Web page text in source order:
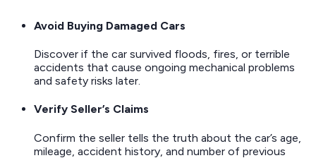
Avoid Buying Damaged Cars
Discover if the car survived floods, fires, or terrible
accidents that cause ongoing mechanical problems
and safety risks later.
Verify Seller’s Claims
Confirm the seller tells the truth about the car’s age,
mileage, accident history, and number of previous